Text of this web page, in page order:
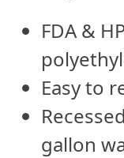
FDA &
Easy to
gallon